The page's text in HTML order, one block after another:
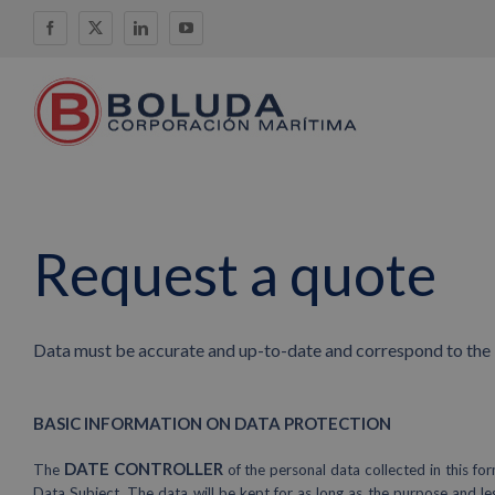
Facebook
X LinkedInYouTube
Request a quote
Data must be accurate and up-to-date and correspond to
BASIC INFORMATION ON DATA PROTECTION
The DATE CONTROLLER of the personal data collected in this